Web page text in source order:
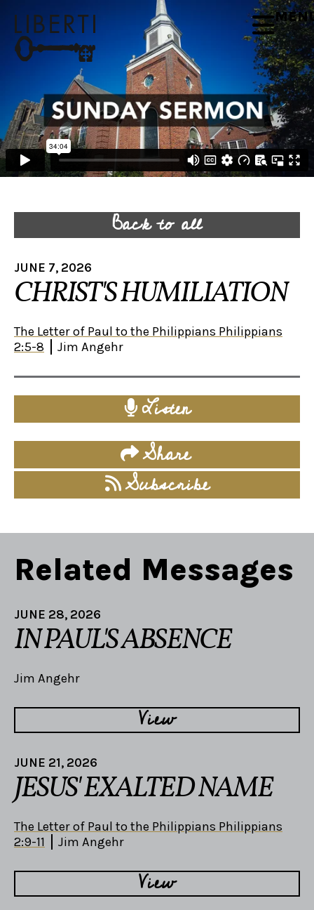
Back to all
JUNE 7, 2026
CHRIST'S HUMILIATION
The Letter of Paul to the Philippians Philippians
2:5-8
Jim Angehr
Listen
Share
Subscribe
Related Messages
JUNE 28, 2026
IN PAUL'S ABSENCE
Jim Angehr
View
JUNE 21, 2026
JESUS' EXALTED NAME
The Letter of Paul to the Philippians Philippians
2:9-11
Jim Angehr
View